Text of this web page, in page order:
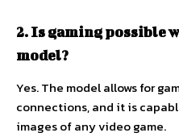
2. Is gaming possible
model?
Yes. The model allows for
connections, and it is
images of any video game.